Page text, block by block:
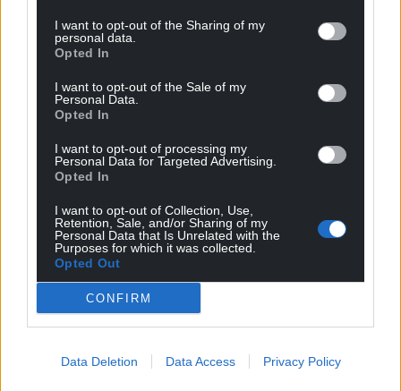
I want to opt-out of the Sharing of my
personal data.
Opted In
I want to opt-out of the Sale of my
Personal Data.
Opted In
I want to opt-out of processing my
Personal Data for Targeted Advertising.
Opted In
I want to opt-out of Collection, Use,
Retention, Sale, and/or Sharing of my
Personal Data that Is Unrelated with the
Purposes for which it was collected.
Opted Out
CONFIRM
Data Deletion Data Access Privacy Policy